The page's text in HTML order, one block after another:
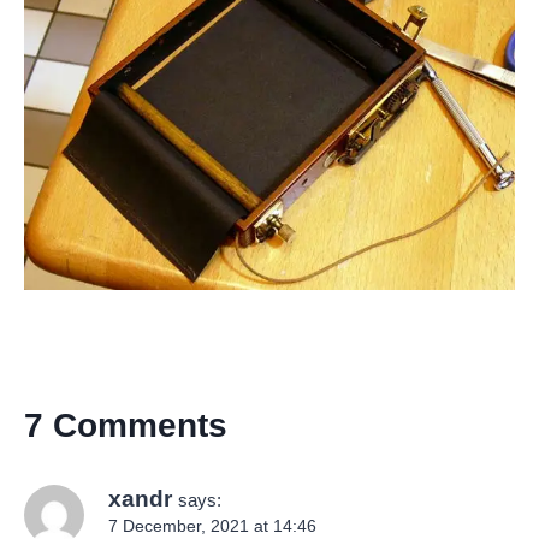
7 Comments
xandr says:
7 December, 2021 at 14:46